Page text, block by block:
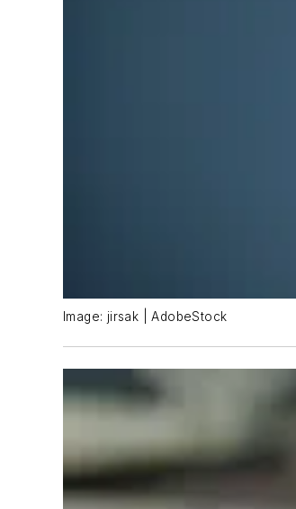
Image: jirsak | AdobeStock